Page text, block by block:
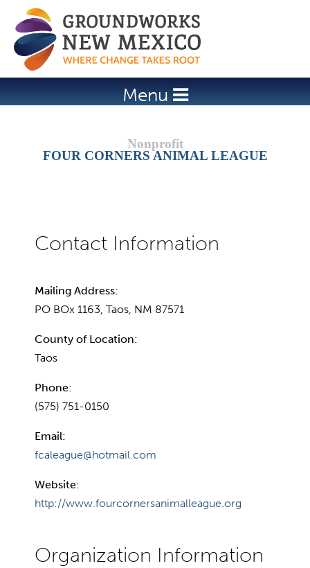
Jump to navigation
Menu
FOUR CORNERS ANIMAL LEAGUE
Mailing Address:
PO BOx 1163, Taos, NM 87571
County of Location:
Taos
Phone:
(575) 751-0150
Email:
fcaleague@hotmail.com
Website:
http://www.fourcornersanimalleague.org